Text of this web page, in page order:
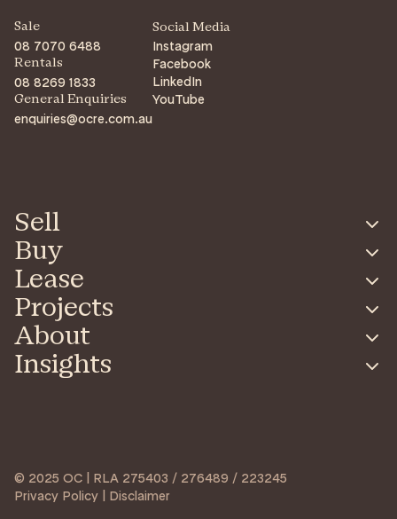
Sale
08 7070 6488
Rentals
08 8269 1833
General Enquiries
enquiries@ocre.com.au
Social Media
Instagram
Facebook
LinkedIn
YouTube
Sell
Buy
Lease
Projects
About
Insights
© 2025 OC | RLA 275403 / 276489 / 223245
Privacy Policy | Disclaimer